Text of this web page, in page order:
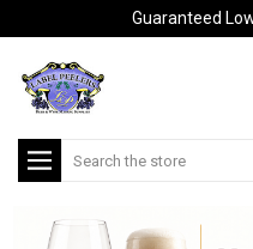
Guaranteed
Search